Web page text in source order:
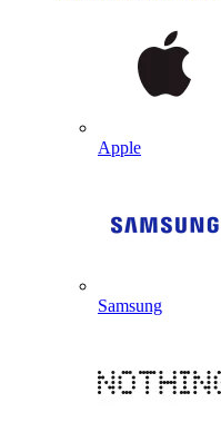
Apple
Samsung